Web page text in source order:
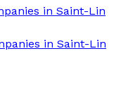
in Saint-Lin
in Saint-Lin